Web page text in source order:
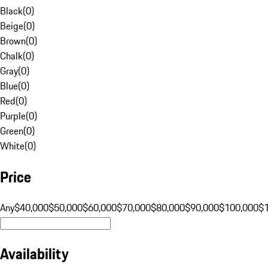
Black(0)
Beige(0)
Brown(0)
Chalk(0)
Gray(0)
Blue(0)
Red(0)
Purple(0)
Green(0)
White(0)
Price
Any$40,000$50,000$60,000$70,000$80,000$90,000$100,000
Availability